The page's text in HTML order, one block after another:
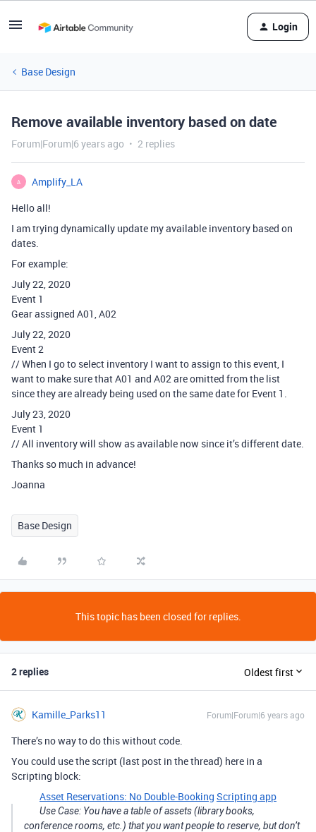
Login
Base Design
Remove available inventory based on date
Forum|Forum|6 years ago 2 replies
A
Amplify_LA
Hello all!
I am trying dynamically update my available inventory based on
dates.
For example:
July 22, 2020
Event 1
Gear assigned A01, A02
July 22, 2020
Event 2
// When I go to select inventory I want to assign to this event, I
want to make sure that A01 and A02 are omitted from the list
since they are already being used on the same date for Event 1.
July 23, 2020
Event 1
// All inventory will show as available now since it’s different date.
Thanks so much in advance!
Joanna
Base Design
This topic has been closed for replies.
2 replies Oldest first
Kamille_Parks11 Forum|Forum|6 years ago
There’s no way to do this without code.
You could use the script (last post in the thread) here in a
Scripting block:
Asset Reservations: No Double-Booking Scripting app
Use Case: You have a table of assets (library books,
conference rooms, etc.) that you want people to reserve, but don’t